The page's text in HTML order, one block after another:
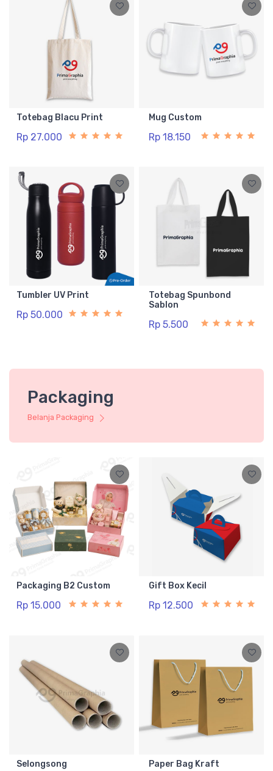
Totebag Blacu Print
Rp 27.000
Mug Custom
Rp 18.150
Tumbler UV Print
Rp 50.000
Totebag Spunbond
Sablon
Rp 5.500
Packaging
Belanja Packaging
Packaging B2 Custom
Rp 15.000
Gift Box Kecil
Rp 12.500
Selongsong Paper Bag Kraft